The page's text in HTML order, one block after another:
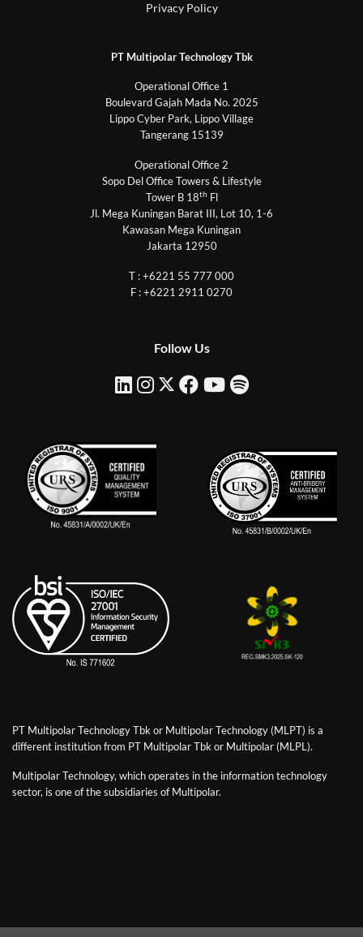
Privacy Policy
PT Multipolar Technology Tbk
Operational Office 1
Boulevard Gajah Mada No. 2025
Lippo Cyber Park, Lippo Village
Tangerang 15139
Operational Office 2
Sopo Del Office Towers & Lifestyle
Tower B 18th Fl
Jl. Mega Kuningan Barat III, Lot 10, 1-6
Kawasan Mega Kuningan
Jakarta 12950
T : +6221 55 777 000
F : +6221 2911 0270
Follow Us
PT Multipolar Technology Tbk or Multipolar Technology (MLPT) is a
different institution from PT Multipolar Tbk or Multipolar (MLPL).
Multipolar Technology, which operates in the information technology
sector, is one of the subsidiaries of Multipolar.